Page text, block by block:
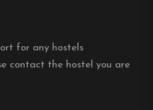
in Halmstad
for any hostels
contact the hostel you are